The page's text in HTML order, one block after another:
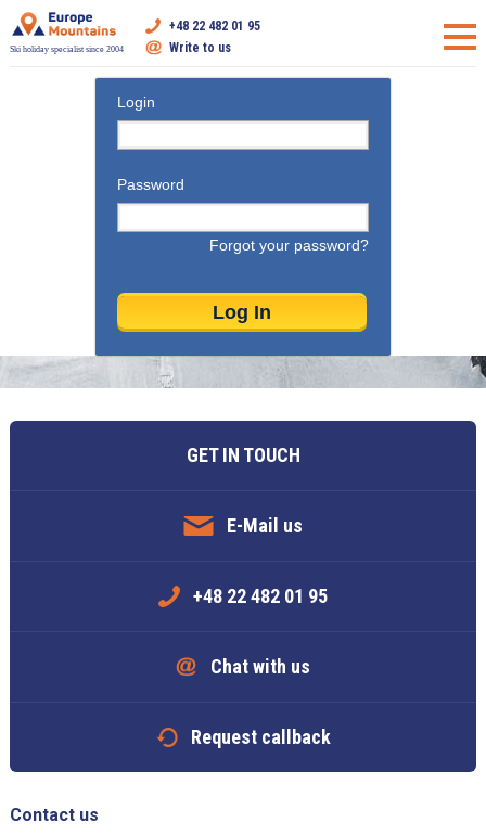
Ski holiday specialist since 2004
+48 22 482 01 95
Write to us
Login
Password
Forgot your password?
GET IN TOUCH
E-Mail us
+48 22 482 01 95
Chat with us
Request callback
Contact us